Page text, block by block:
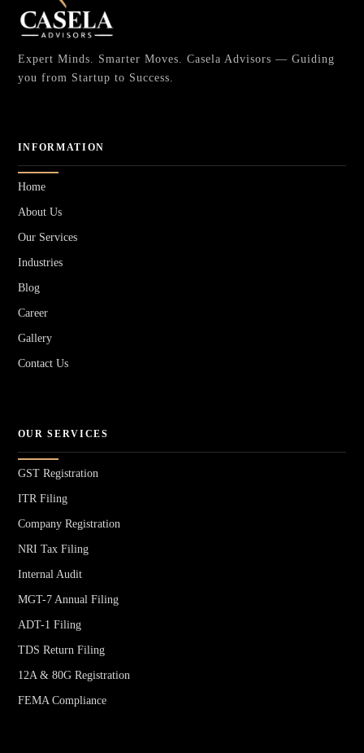
Expert Minds. Smarter Moves. Casela Advisors — Guiding
you from Startup to Success.
INFORMATION
Home
About Us
Our Services
Industries
Blog
Career
Gallery
Contact Us
OUR SERVICES
GST Registration
ITR Filing
Company Registration
NRI Tax Filing
Internal Audit
MGT-7 Annual Filing
ADT-1 Filing
TDS Return Filing
12A & 80G Registration
FEMA Compliance